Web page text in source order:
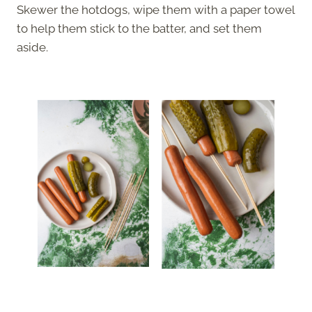
Skewer the hotdogs, wipe them with a paper towel
to help them stick to the batter, and set them
aside.